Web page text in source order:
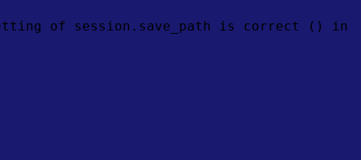
of session.save_path is correct () in